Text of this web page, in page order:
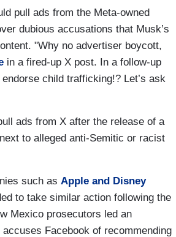
pull ads from the Meta-owned
dubious accusations that Musk’s
"Why no advertiser boycott,
in a fired-up X post. In a follow-up
child trafficking!? Let’s ask
ads from X after the release of a
to alleged anti-Semitic or racist
such as Apple and Disney
to take similar action following the
Mexico prosecutors led an
Facebook of recommending